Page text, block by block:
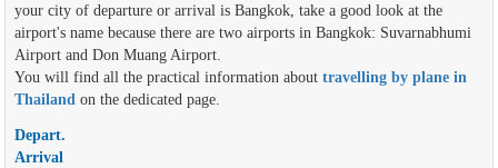
your city of departure or arrival is Bangkok, take a good look at the
airport's name because there are two airports in Bangkok: Suvarnabhumi
Airport and Don Muang Airport.
You will find all the practical information about travelling by plane in
Thailandon the dedicated page.
Depart.
Arrival